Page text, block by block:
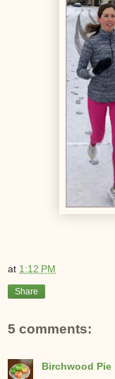
at 1:12 PM
Share
5 comments:
Birchwood Pie